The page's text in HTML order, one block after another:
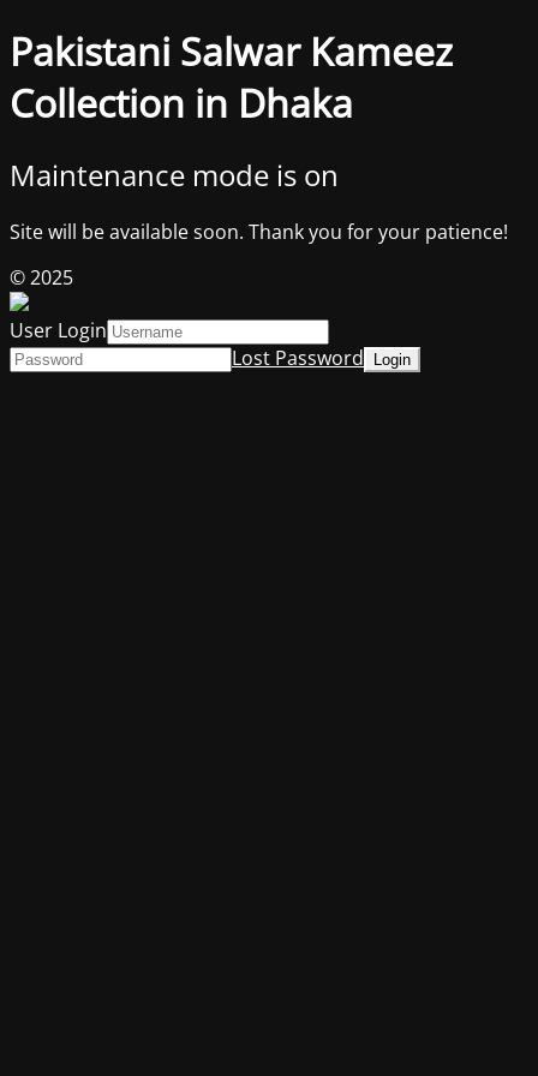
Pakistani Salwar Kameez
Collection in Dhaka
Maintenance mode is on
Site will be available soon. Thank you for your patience!
© 2025
User Login
Lost Password